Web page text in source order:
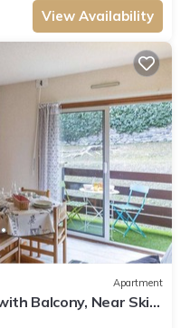
View Availability
Apartment
Balcony, Near Ski